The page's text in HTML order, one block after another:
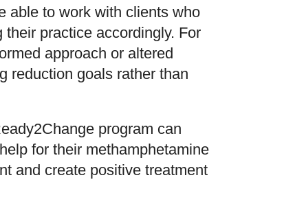
able to work with clients who
practice accordingly. For
approach or altered
reduction goals rather than
program can
for their methamphetamine
and create positive treatment